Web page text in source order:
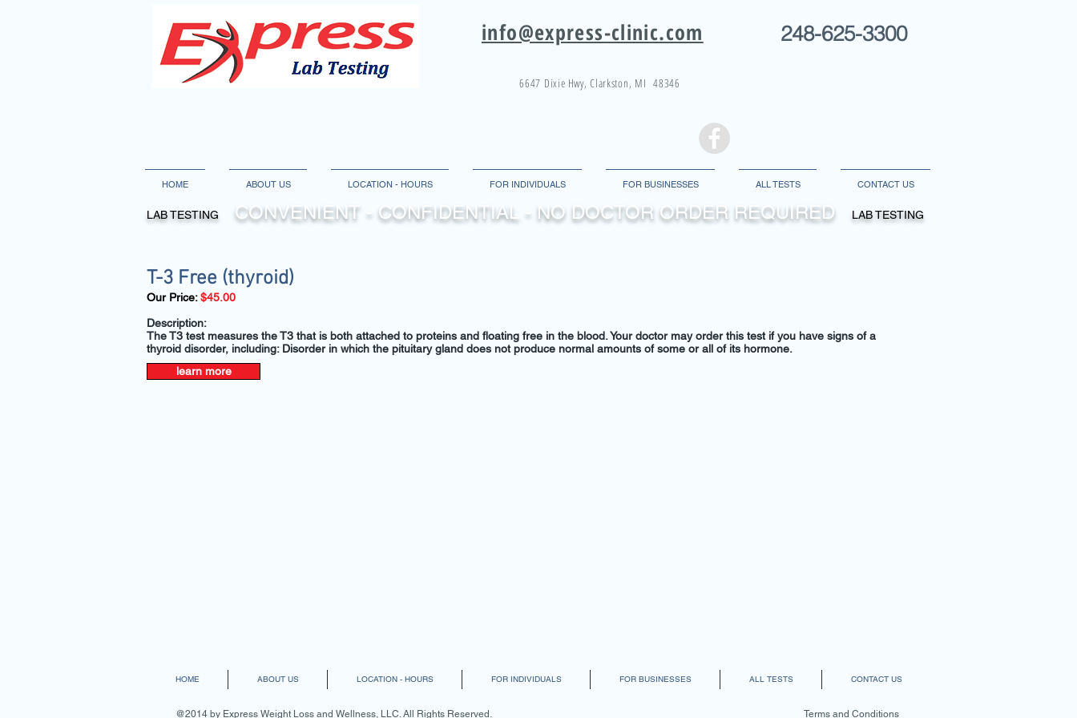
info@express-clinic.com
6647 Dixie Hwy, Clarkston, MI 48346
248-625-3300
HOME ABOUT US LOCATION - HOURS FOR INDIVIDUALS FOR BUSINESSES ALL TESTS CONTACT US
LAB TESTING CONVENIENT - CONFIDENTIAL - NO DOCTOR ORDER REQUIRED LAB TESTING
T-3 Free (thyroid)
Our Price:$45.00
Description:
The T3 test measures the T3 that is both attached to proteins and floating free in the blood. Your doctor may order this test if you have signs of a
thyroid disorder, including: Disorder in which the pituitary gland does not produce normal amounts of some or all of its hormone.
learn more
HOME ABOUT US LOCATION - HOURS FOR INDIVIDUALS FOR BUSINESSES ALL TESTS CONTACT US
@2014 by Express Weight Loss and Wellness, LLC. All Rights Reserved. Terms and Conditions